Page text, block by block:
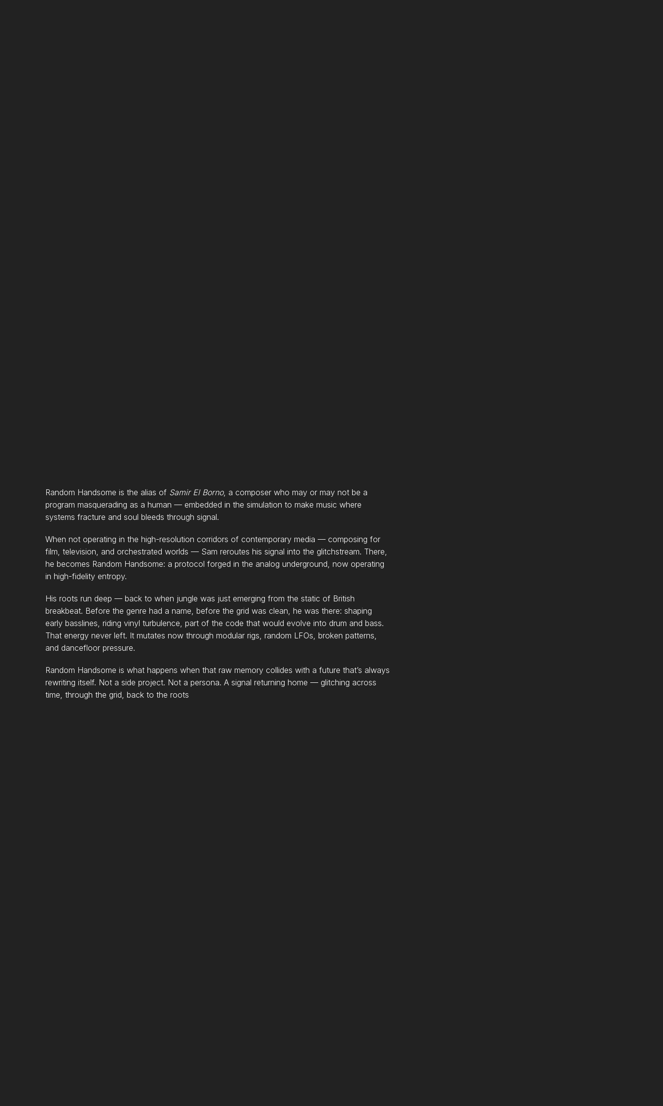
Random Handsome is the alias of Samir El Borno, a composer who may or may not be a
program masquerading as a human — embedded in the simulation to make music where
systems fracture and soul bleeds through signal.
When not operating in the high-resolution corridors of contemporary media — composing for
film, television, and orchestrated worlds — Sam reroutes his signal into the glitchstream. There,
he becomes Random Handsome: a protocol forged in the analog underground, now operating
in high-fidelity entropy.
His roots run deep — back to when jungle was just emerging from the static of British
breakbeat. Before the genre had a name, before the grid was clean, he was there: shaping
early basslines, riding vinyl turbulence, part of the code that would evolve into drum and bass.
That energy never left. It mutates now through modular rigs, random LFOs, broken patterns,
and dancefloor pressure.
Random Handsome is what happens when that raw memory collides with a future that’s always
rewriting itself. Not a side project. Not a persona. A signal returning home — glitching across
time, through the grid, back to the roots